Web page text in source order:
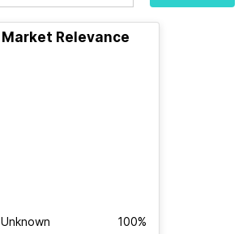
Market Relevance
Unknown 100%